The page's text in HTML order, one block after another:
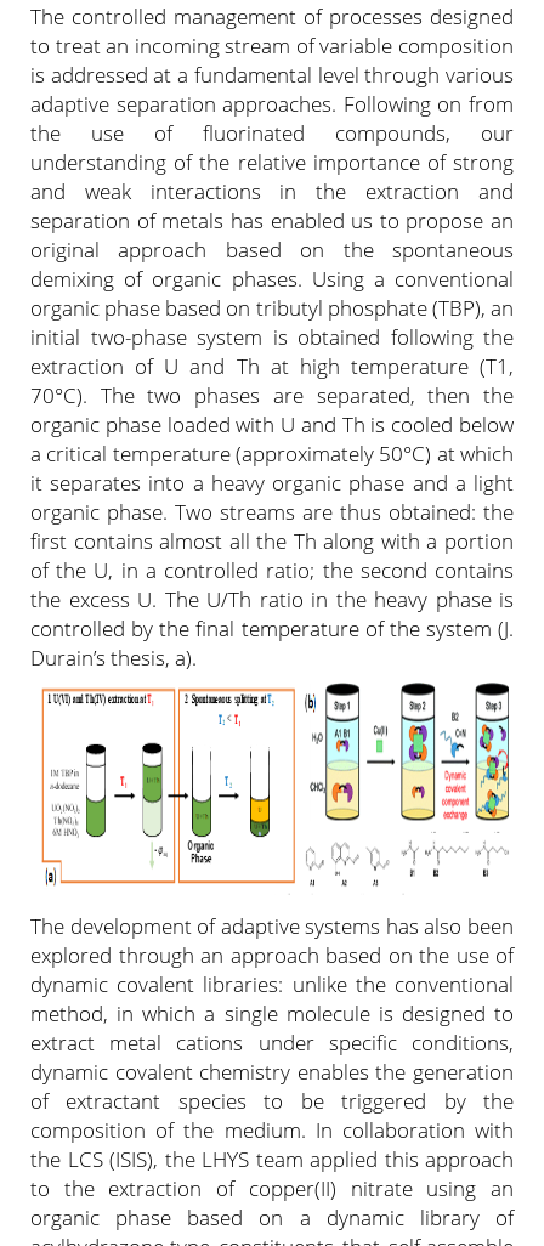
The controlled management of processes designed
to treat an incoming stream of variable composition
is addressed at a fundamental level through various
adaptive separation approaches. Following on from
the use of fluorinated compounds, our
understanding of the relative importance of strong
and weak interactions in the extraction and
separation of metals has enabled us to propose an
original approach based on the spontaneous
demixing of organic phases. Using a conventional
organic phase based on tributyl phosphate (TBP), an
initial two-phase system is obtained following the
extraction of U and Th at high temperature (T1,
70°C). The two phases are separated, then the
organic phase loaded with U and Th is cooled below
a critical temperature (approximately 50°C) at which
it separates into a heavy organic phase and a light
organic phase. Two streams are thus obtained: the
first contains almost all the Th along with a portion
of the U, in a controlled ratio; the second contains
the excess U. The U/Th ratio in the heavy phase is
controlled by the final temperature of the system (J.
Durain’s thesis, a).
The development of adaptive systems has also been
explored through an approach based on the use of
dynamic covalent libraries: unlike the conventional
method, in which a single molecule is designed to
extract metal cations under specific conditions,
dynamic covalent chemistry enables the generation
of extractant species to be triggered by the
composition of the medium. In collaboration with
the LCS (ISIS), the LHYS team applied this approach
to the extraction of copper(II) nitrate using an
organic phase based on a dynamic library of